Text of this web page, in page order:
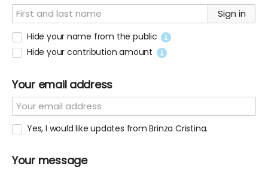
Sign in
Hide your name from the public
Hide your contribution amount
Your email address
Yes, I would like updates from Brinza Cristina.
Your message